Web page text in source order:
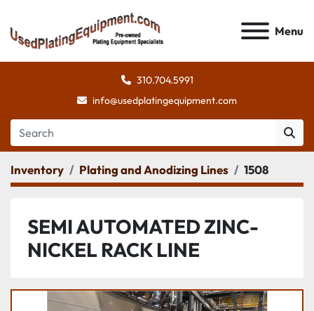
Menu
310.704.5991
info@usedplatingequipment.com
Inventory Plating and Anodizing Lines 1508
SEMI AUTOMATED ZINC-
NICKEL RACK LINE